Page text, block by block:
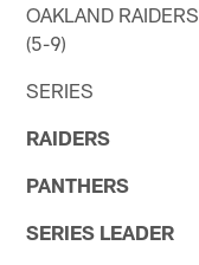
OAKLAND
(5-9)
SERIES
RAIDERS
PANTHERS
SERIES LEADER